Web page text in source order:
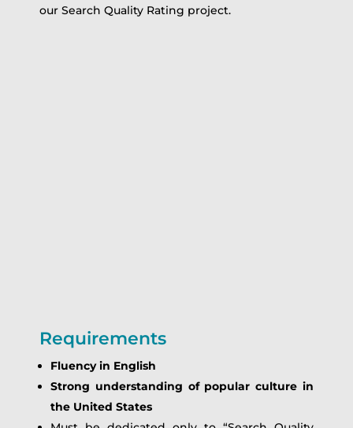
our Search Quality Rating project.
Requirements
Fluency in English
Strong understanding of popular culture in
the United States